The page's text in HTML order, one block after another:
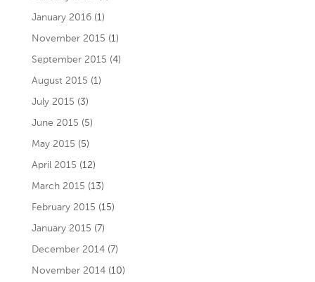
January 2016(1)
November 2015 (1)
September 2015 (4)
August 2015 (1)
July 2015 (3)
June 2015 (5)
May 2015 (5)
April 2015 (12)
March 2015 (13)
February 2015 (15)
January 2015 (7)
December 2014(7)
November 2014(10)